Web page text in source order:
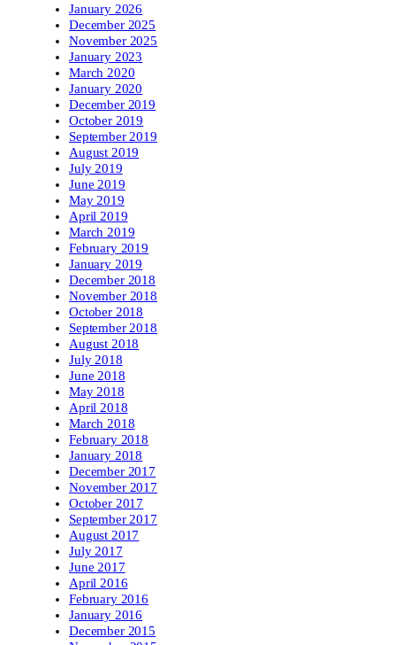
January 2026
December 2025
November 2025
January 2023
March 2020
January 2020
December 2019
October 2019
September 2019
August 2019
July 2019
June 2019
May 2019
April 2019
March 2019
February 2019
January 2019
December 2018
November 2018
October 2018
September 2018
August 2018
July 2018
June 2018
May 2018
April 2018
March 2018
February 2018
January 2018
December 2017
November 2017
October 2017
September 2017
August 2017
July 2017
June 2017
April 2016
February 2016
January 2016
December 2015